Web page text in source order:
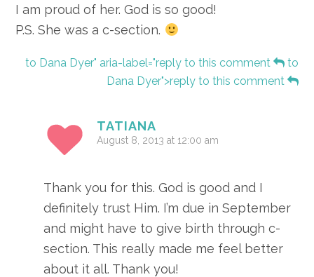
I am proud of her. God is so good!
P.S. She was a c-section.
to Dana Dyer" aria-label="reply to this comment
to
Dana Dyer">reply to this comment
TATIANA
August 8, 2013 at 12:00 am
Thank you for this. God is good and I
definitely trust Him. I’m due in September
and might have to give birth through c-
section. This really made me feel better
about it all. Thank you!